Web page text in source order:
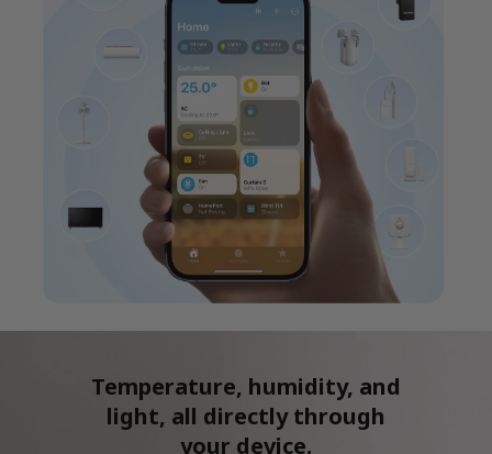
Temperature, humidity, and
light, all directly through
your device.